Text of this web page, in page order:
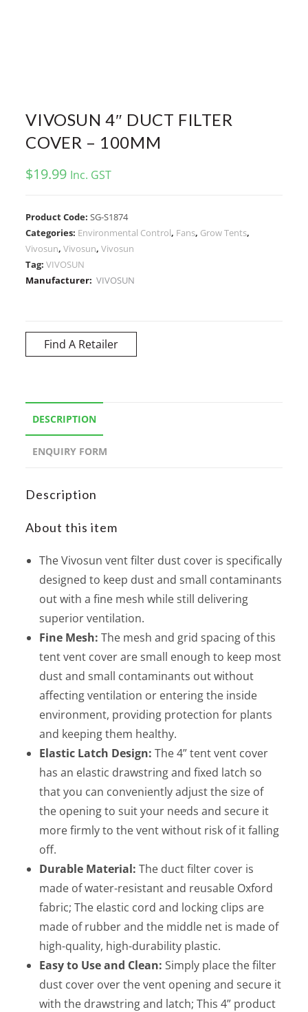
VIVOSUN 4″ DUCT FILTER
COVER – 100MM
$19.99 Inc. GST
Product Code:SG-S1874
Categories: Environmental Control, Fans, Grow Tents,
Vivosun,Vivosun,Vivosun
Tag:VIVOSUN
Manufacturer: VIVOSUN
Find A Retailer
DESCRIPTION
ENQUIRY FORM
Description
About this item
The Vivosun vent filter dust cover is specifically
designed to keep dust and small contaminants
out with a fine mesh while still delivering
superior ventilation.
Fine Mesh:The mesh and grid spacing of this
tent vent cover are small enough to keep most
dust and small contaminants out without
affecting ventilation or entering the inside
environment, providing protection for plants
and keeping them healthy.
Elastic Latch Design:The 4” tent vent cover
has an elastic drawstring and fixed latch so
that you can conveniently adjust the size of
the opening to suit your needs and secure it
more firmly to the vent without risk of it falling
off.
Durable Material:The duct filter cover is
made of water-resistant and reusable Oxford
fabric; The elastic cord and locking clips are
made of rubber and the middle net is made of
high-quality, high-durability plastic.
Easy to Use and Clean:Simply place the filter
dust cover over the vent opening and secure it
with the drawstring and latch; This 4” product